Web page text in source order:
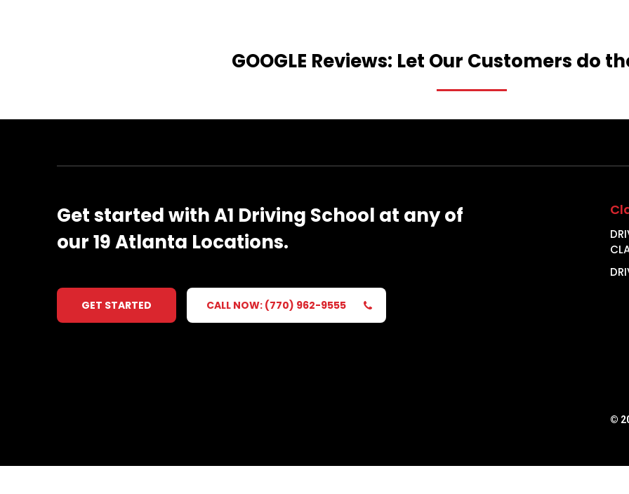
GOOGLE Reviews: Let Our Customers do
GetstartedwithA1 Driving School at any of
our19Atlanta Locations.
GET STARTED CALL NOW: (770) 962-9555
©